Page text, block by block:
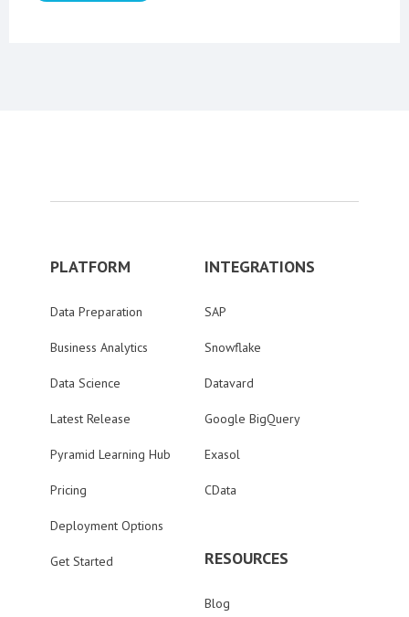
PLATFORM
Data Preparation
Business Analytics
Data Science
Latest Release
Pyramid Learning Hub
Pricing
Deployment Options
Get Started
INTEGRATIONS
SAP
Snowflake
Datavard
Google BigQuery
Exasol
CData
RESOURCES
Blog